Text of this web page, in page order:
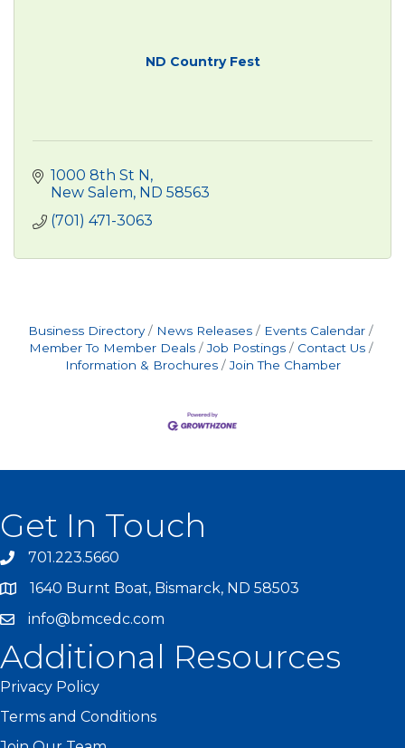
ND Country Fest
1000 8th St N
New Salem ND 58563
(701) 471-3063
Business Directory News Releases
Events Calendar
Member To Member Deals
Job Postings
Contact Us
Information & Brochures
Join The Chamber
Get In Touch
701.223.5660
1640 Burnt Boat, Bismarck, ND 58503
info@bmcedc.com
Additional Resources
Privacy Policy
Terms and Conditions